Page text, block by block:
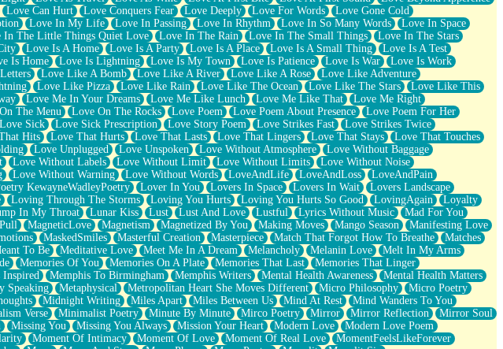
Love Can Hurt Love Conquers Fear Love Deeply Love For Words
Love Gone Cold
Love In My Life Love In Passing Love In Rhythm Love In So Many Words
Love In Space
In The Little Things Quiet Love Love In The Rain Love In The Small Things
Love In The Stars
Love Is A Home Love Is A Party Love Is A Place Love Is A Small Thing
Love Is A Test
Is Home Love Is Lightning Love Is My Town Love Is Patience Love Is War
Love Is Work
Love Like A Bomb Love Like A River Love Like A Rose
Love Like Adventure
Love Like Pizza Love Like Rain Love Like The Ocean Love Like The Stars
Love Like This
Love Me In Your Dreams Love Me Like Lunch Love Me Like That
Love Me Right
The Menu Love On The Rocks Love Poem Love Poem About Presence
Love Poem For Her
Love Sick Love Sick Prescription Love Story Poem Love Strikes Fast
Love Strikes Twice
Hits Love That Hurts Love That Lasts Love That Lingers Love That Stays
Love That Touches
Love Unplugged Love Unspoken Love Without Atmosphere
Love Without Baggage
Love Without Labels Love Without Limit Love Without Limits
Love Without Noise
Love Without Warning Love Without Words LoveAndLife LoveAndLoss
LoveAndPain
KewayneWadleyPoetry Lover In You Lovers In Space Lovers In Wait
Lovers Landscape
Loving Through The Storms Loving You Hurts Loving You Hurts So Good LovingAgain
Loyalty
In My Throat Lunar Kiss Lust Lust And Love Lustful Lyrics Without Music
Mad For You
MagneticLove Magnetism Magnetized By You Making Moves Mango Season
Manifesting Love
MaskedSmiles Masterful Creation Masterpiece Match That Forgot How To Breathe
Matches
To Be Meditative Love Meet Me In A Dream Melancholy Melanin Love
Melt In My Arms
Memories Of You Memories On A Plate Memories That Last
Memories That Linger
Memphis To Birmingham Memphis Writers Mental Health Awareness
Mental Health Matters
Speaking Metaphysical Metropolitan Heart She Moves Different Micro Philosophy
Micro Poetry
Midnight Writing Miles Apart Miles Between Us Mind At Rest
Mind Wanders To You
Verse Minimalist Poetry Minute By Minute Mirco Poetry Mirror Mirror Reflection
Mirror Soul
Missing You Missing You Always Mission Your Heart Modern Love
Modern Love Poem
Moment Of Intimacy Moment Of Love Moment Of Real Love
MomentFeelsLikeForever